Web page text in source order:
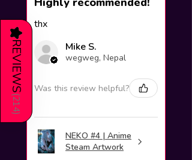
thx
Mike S.
wegweg, Nepal
Was this review helpful?
NEKO #4 | Anime
Steam Artwork
★
REVIEWS
(
214
)